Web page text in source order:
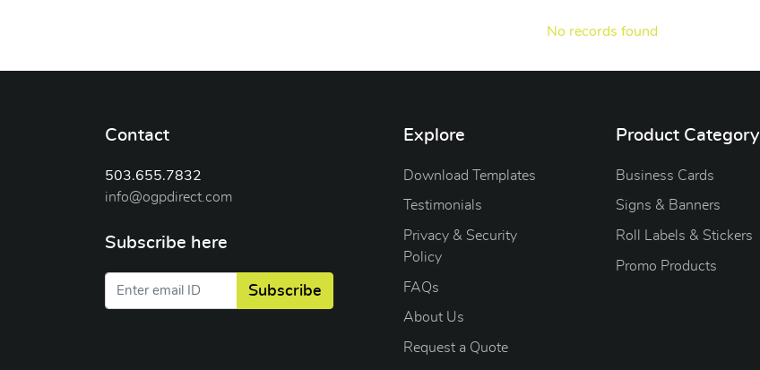
No records found
Contact
503.655.7832
info@ogpdirect.com
Subscribe here
Subscribe
Explore
Download Templates
Testimonials
Privacy & Security
Policy
FAQs
About Us
Request a Quote
Product Category
Business Cards
Signs & Banners
Roll Labels & Stickers
Promo Products